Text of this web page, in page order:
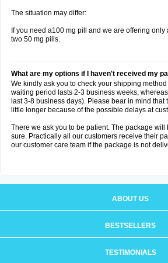
The situation may differ:
If you need a100 mg pill and we are offering only
two 50 mg pills.
What are my options if I haven't received my
We kindly ask you to check your shipping
waiting period lasts 2-3 business weeks, whereas
last 3-8 business days). Please bear in mind that
little longer because of the possible delays at
There we ask you to be patient. The package will
sure. Practically all our customers receive their
our customer care team if the package is not
ABOUT US
BESTSELLERS
TESTIMONIALS